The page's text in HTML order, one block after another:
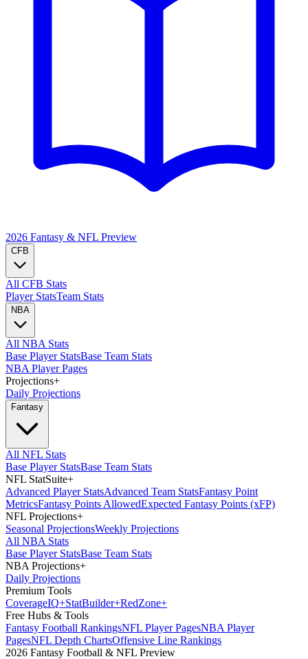
2026 Fantasy & NFL Preview
CFB
All CFB Stats
Player StatsTeam Stats
NBA
All NBA Stats
Base Player StatsBase Team Stats
NBA Player Pages
Projections+
Daily Projections
Fantasy
All NFL Stats
Base Player StatsBase Team Stats
NFL StatSuite+
Advanced Player StatsAdvanced Team StatsFantasy Point
MetricsFantasy Points AllowedExpected Fantasy Points (xFP)
NFL Projections+
Seasonal ProjectionsWeekly Projections
All NBA Stats
Base Player StatsBase Team Stats
NBA Projections+
Daily Projections
Premium Tools
CoverageIQ+StatBuilder+RedZone+
Free Hubs & Tools
Fantasy Football RankingsNFL Player PagesNBA Player
PagesNFL Depth ChartsOffensive Line Rankings
2026 Fantasy Football & NFL Preview